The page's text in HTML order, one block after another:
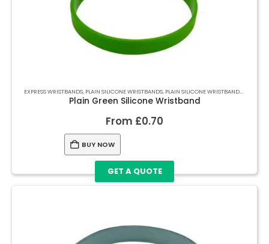
EXPRESS WRISTBANDS, PLAIN SILICONE WRISTBANDS, PLAIN SILICONE WRISTBANDS
Plain Green Silicone Wristband
From £0.70
BUY NOW
GET A QUOTE